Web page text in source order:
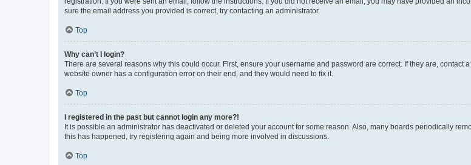
sure the email address you provided is correct, try contacting an administrator.
Top
Why can’t I login?
There are several reasons why this could occur. First, ensure your username and password are correct. If they are,
website owner has a configuration error on their end, and they would need to fix it.
Top
I registered in the past but cannot login any more?!
It is possible an administrator has deactivated or deleted your account for some reason. Also, many boards periodically
this has happened, try registering again and being more involved in discussions.
Top